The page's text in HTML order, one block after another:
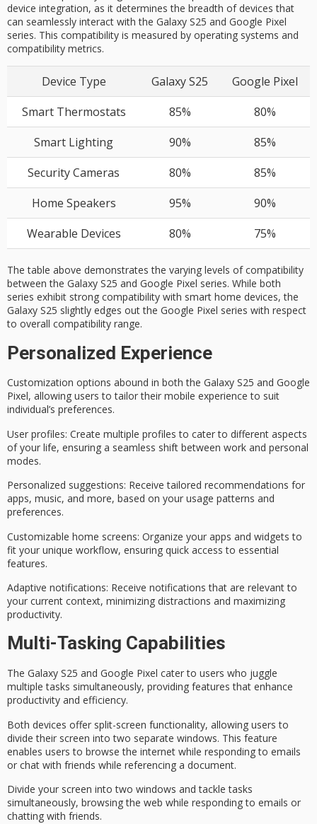
device integration, as it determines the breadth of devices that
can seamlessly interact with the Galaxy S25 and Google Pixel
series. This compatibility is measured by operating systems and
compatibility metrics.
Device Type Galaxy S25
Google Pixel
Smart Thermostats
85%
80%
Smart Lighting
90%
85%
Security Cameras
80%
85%
Home Speakers
95%
90%
Wearable Devices
80% 75%
The table above demonstrates the varying levels of compatibility
between the Galaxy S25 and Google Pixel series. While both
series exhibit strong compatibility with smart home devices, the
Galaxy S25 slightly edges out the Google Pixel series with respect
to overall compatibility range.
Personalized Experience
Customization options abound in both the Galaxy S25 and Google
Pixel, allowing users to tailor their mobile experience to suit
individual’s preferences.
User profiles: Create multiple profiles to cater to different aspects
of your life, ensuring a seamless shift between work and personal
modes.
Personalized suggestions: Receive tailored recommendations for
apps, music, and more, based on your usage patterns and
preferences.
Customizable home screens: Organize your apps and widgets to
fit your unique workflow, ensuring quick access to essential
features.
Adaptive notifications: Receive notifications that are relevant to
your current context, minimizing distractions and maximizing
productivity.
Multi-Tasking Capabilities
The Galaxy S25 and Google Pixel cater to users who juggle
multiple tasks simultaneously, providing features that enhance
productivity and efficiency.
Both devices offer split-screen functionality, allowing users to
divide their screen into two separate windows. This feature
enables users to browse the internet while responding to emails
or chat with friends while referencing a document.
Divide your screen into two windows and tackle tasks
simultaneously, browsing the web while responding to emails or
chatting with friends.